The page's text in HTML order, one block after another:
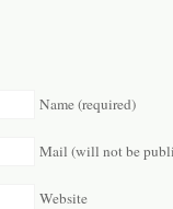
Name (required)
Mail (will not be
Website